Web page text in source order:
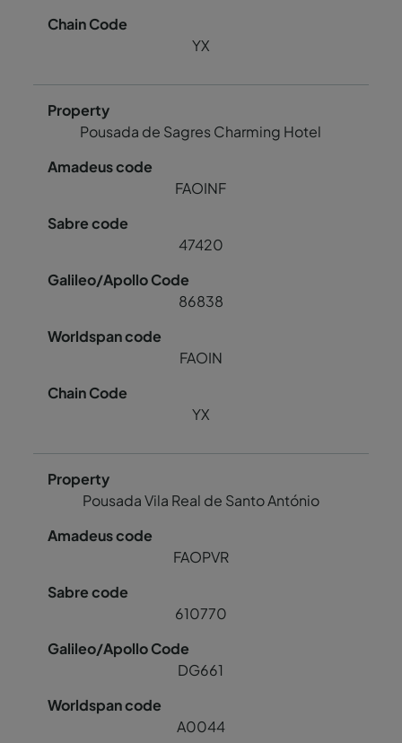
YX
Pousada de Sagres Charming Hotel
FAOINF
47420
86838
FAOIN
YX
Pousada Vila Real de Santo António
FAOPVR
610770
DG661
A0044